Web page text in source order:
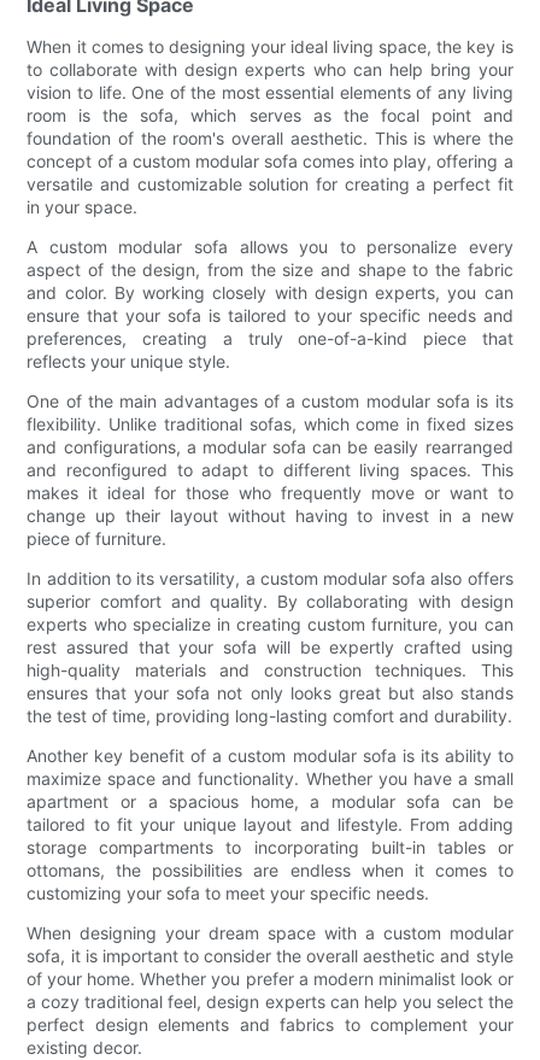
Ideal Living Space
When it comes to designing your ideal living space, the key is
to collaborate with design experts who can help bring your
vision to life. One of the most essential elements of any living
room is the sofa, which serves as the focal point and
foundation of the room's overall aesthetic. This is where the
concept of a custom modular sofa comes into play, offering a
versatile and customizable solution for creating a perfect fit
in your space.
A custom modular sofa allows you to personalize every
aspect of the design, from the size and shape to the fabric
and color. By working closely with design experts, you can
ensure that your sofa is tailored to your specific needs and
preferences, creating a truly one-of-a-kind piece that
reflects your unique style.
One of the main advantages of a custom modular sofa is its
flexibility. Unlike traditional sofas, which come in fixed sizes
and configurations, a modular sofa can be easily rearranged
and reconfigured to adapt to different living spaces. This
makes it ideal for those who frequently move or want to
change up their layout without having to invest in a new
piece of furniture.
In addition to its versatility, a custom modular sofa also offers
superior comfort and quality. By collaborating with design
experts who specialize in creating custom furniture, you can
rest assured that your sofa will be expertly crafted using
high-quality materials and construction techniques. This
ensures that your sofa not only looks great but also stands
the test of time, providing long-lasting comfort and durability.
Another key benefit of a custom modular sofa is its ability to
maximize space and functionality. Whether you have a small
apartment or a spacious home, a modular sofa can be
tailored to fit your unique layout and lifestyle. From adding
storage compartments to incorporating built-in tables or
ottomans, the possibilities are endless when it comes to
customizing your sofa to meet your specific needs.
When designing your dream space with a custom modular
sofa, it is important to consider the overall aesthetic and style
of your home. Whether you prefer a modern minimalist look or
a cozy traditional feel, design experts can help you select the
perfect design elements and fabrics to complement your
existing decor.